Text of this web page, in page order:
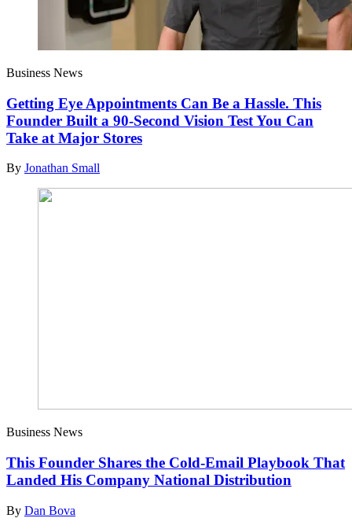
Business News
Getting Eye Appointments Can Be a Hassle. This
Founder Built a 90-Second Vision Test You Can
Take at Major Stores
By Jonathan Small
Business News
This Founder Shares the Cold-Email Playbook That
Landed His Company National Distribution
By Dan Bova